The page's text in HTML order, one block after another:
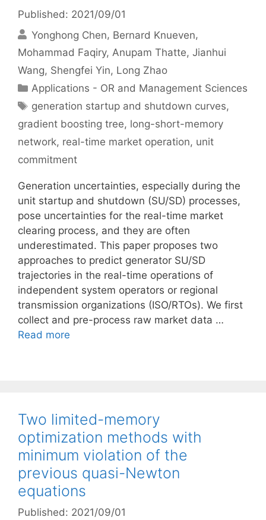
Published: 2021/09/01
Yonghong Chen Bernard Knueven
Mohammad Faqiry Anupam Thatte Jianhui
Wang Shengfei Yin Long Zhao
Categories
Applications - OR and Management Sciences
Tags
generation startup and shutdown curves,
gradient boosting tree, long-short-memory
network, real-time market operation, unit
commitment
Generation uncertainties, especially during the
unit startup and shutdown (SU/SD) processes,
pose uncertainties for the real-time market
clearing process, and they are often
underestimated. This paper proposes two
approaches to predict generator SU/SD
trajectories in the real-time operations of
independent system operators or regional
transmission organizations (ISO/RTOs). We first
collect and pre-process raw market data …
Read more
Two limited-memory
optimization methods with
minimum violation of the
previous quasi-Newton
equations
Published: 2021/09/01